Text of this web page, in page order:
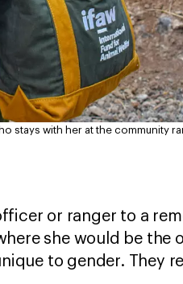
stays with her at the community
or ranger to a
she would be the
to gender. They